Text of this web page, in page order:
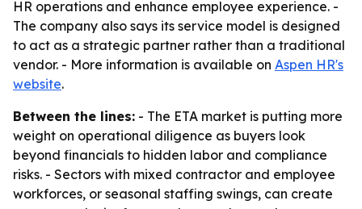
HR operations and enhance employee experience. -
The company also says its service model is designed
to act as a strategic partner rather than a traditional
vendor. - More information is available on Aspen HR's
website.
Between the lines: - The ETA market is putting more
weight on operational diligence as buyers look
beyond financials to hidden labor and compliance
risks. - Sectors with mixed contractor and employee
workforces, or seasonal staffing swings, can create